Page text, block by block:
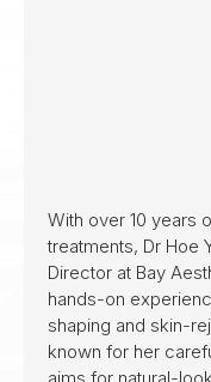
With over 10 years
treatments, Dr Hoe
Director at Bay
hands-on
shaping and skin-
known for her